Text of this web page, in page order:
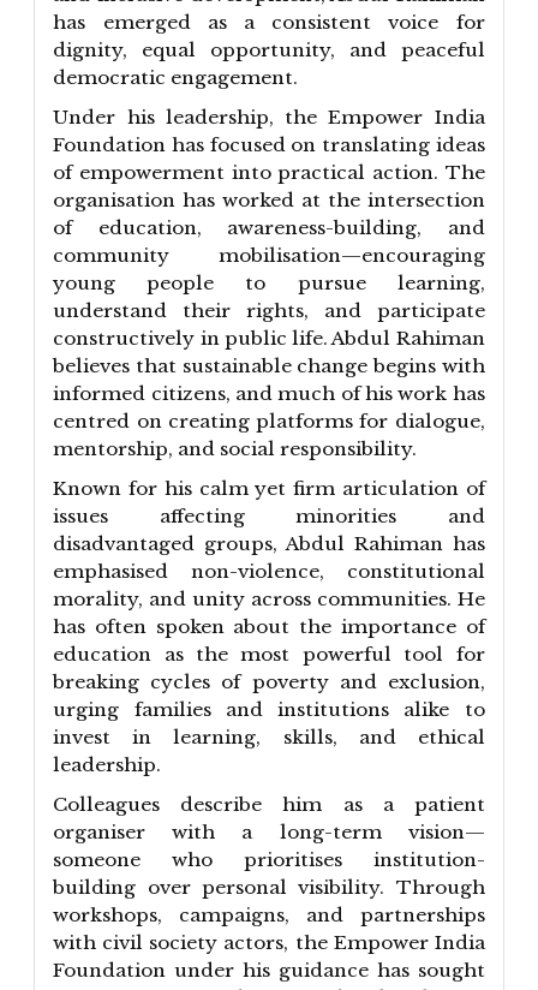
has emerged as a consistent voice for
dignity, equal opportunity, and peaceful
democratic engagement.
Under his leadership, the Empower India
Foundation has focused on translating ideas
of empowerment into practical action. The
organisation has worked at the intersection
of education, awareness-building, and
community mobilisation—encouraging
young people to pursue learning,
understand their rights, and participate
constructively in public life. Abdul Rahiman
believes that sustainable change begins with
informed citizens, and much of his work has
centred on creating platforms for dialogue,
mentorship, and social responsibility.
Known for his calm yet firm articulation of
issues affecting minorities and
disadvantaged groups, Abdul Rahiman has
emphasised non-violence, constitutional
morality, and unity across communities. He
has often spoken about the importance of
education as the most powerful tool for
breaking cycles of poverty and exclusion,
urging families and institutions alike to
invest in learning, skills, and ethical
leadership.
Colleagues describe him as a patient
organiser with a long-term vision—
someone who prioritises institution-
building over personal visibility. Through
workshops, campaigns, and partnerships
with civil society actors, the Empower India
Foundation under his guidance has sought